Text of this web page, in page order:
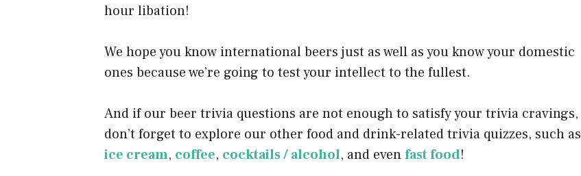
hour libation!
We hope you know international beers just as well as you know your domestic
ones because we’re going to test your intellect to the fullest.
And if our beer trivia questions are not enough to satisfy your trivia cravings,
don’t forget to explore our other food and drink-related trivia quizzes, such as
ice cream, coffee, cocktails / alcohol, and evenfast food!